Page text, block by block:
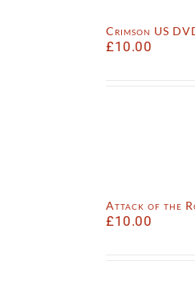
Crimson US
£10.00
Attack of the
£10.00